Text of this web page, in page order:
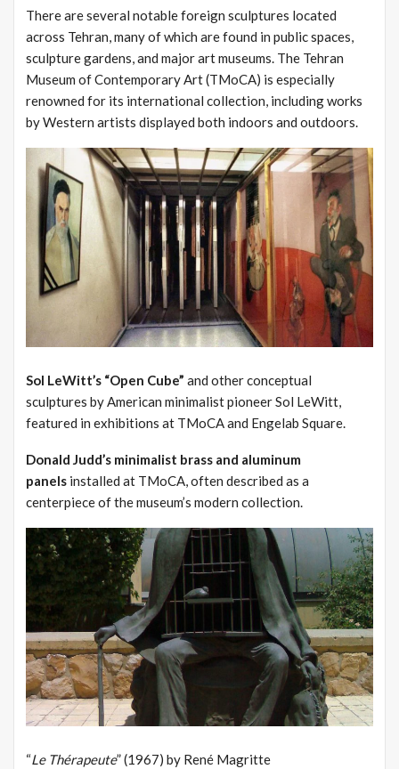
There are several notable foreign sculptures located
across Tehran, many of which are found in public spaces,
sculpture gardens, and major art museums. The Tehran
Museum of Contemporary Art (TMoCA) is especially
renowned for its international collection, including works
by Western artists displayed both indoors and outdoors.
Sol LeWitt’s “Open Cube” and other conceptual
sculptures by American minimalist pioneer Sol LeWitt,
featured in exhibitions at TMoCA and Engelab Square.
Donald Judd’s minimalist brass and aluminum
panels installed at TMoCA, often described as a
centerpiece of the museum’s modern collection.
“Le Thérapeute” (1967) by René Magritte